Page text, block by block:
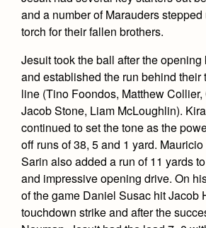
Our Campus & Map
Placement Tests
Tuition & Financial Aid
Accepted
Contact Admissions
STEAM+ Programs and Teams
Bring Your Own Device
Courses and Departments
Library
Summer at Jesuit
Transcripts and Forms
Performance and Training
Tournaments and Events
Home of Champions
ArtsDrama
Music
Visual Arts
Four Year Experience
Community & Collaboration
Student Activities
Clubs
Marauder Cafe
Student Publications
Graduation
Faith & Justice
Campus Ministry
Service & Justice
Equity & Inclusion
Theology
Adult Ignatian Formation
Reflections from our Jesuits
Press Room
News
Weekly Updates
Videos
Branding Tools & Services
Co-Div
and a number of Marauders
torch for their fallen brothers.
Jesuit took the ball after the opening
and established the run behind their
line (Tino Foondos, Matthew
Jacob Stone, Liam McLoughlin).
continued to set the tone as the
off runs of 38, 5 and 1 yard.
Sarin also added a run of 11 yards
and impressive opening drive. On
of the game Daniel Susac hit Jacob
touchdown strike and after the